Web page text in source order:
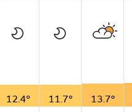
12.4° 11.7° 13.7°